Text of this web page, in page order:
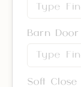
Barn
Soft